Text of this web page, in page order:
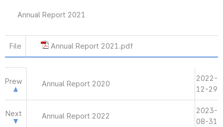
Annual Report 2021
File Annual Report 2021.pdf
Prew Annual Report 2020
2022-
12-29
Next Annual Report 2022
2023-
08-31